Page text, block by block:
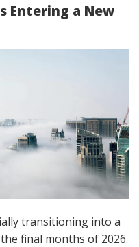
Entering a New
transitioning into a
final months of 2026.